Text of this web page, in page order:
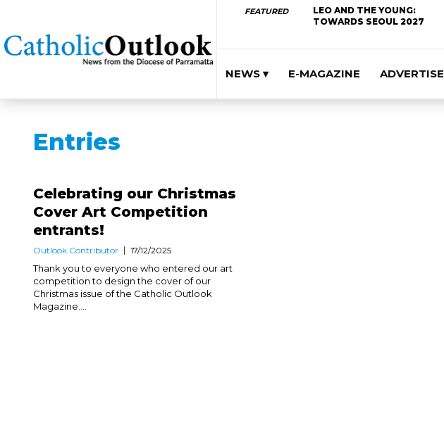
FEATURED
LEO AND THE YOUNG:
TOWARDS SEOUL 2027
NEWS ▾ E-MAGAZINE ADVERTISE
Entries
Celebrating our Christmas
Cover Art Competition
entrants!
Outlook Contributor 17/12/2025
Thank you to everyone who entered our art
competition to design the cover of our
Christmas issue of the Catholic Outlook
Magazine....